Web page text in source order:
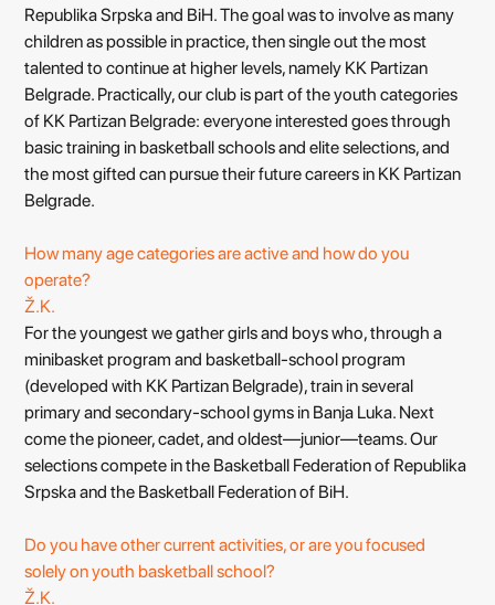
Republika Srpska and BiH. The goal was to involve as many
children as possible in practice, then single out the most
talented to continue at higher levels, namely KK Partizan
Belgrade. Practically, our club is part of the youth categories
of KK Partizan Belgrade: everyone interested goes through
basic training in basketball schools and elite selections, and
the most gifted can pursue their future careers in KK Partizan
Belgrade.
How many age categories are active and how do you
operate?
Ž.K.
For the youngest we gather girls and boys who, through a
minibasket program and basketball-school program
(developed with KK Partizan Belgrade), train in several
primary and secondary-school gyms in Banja Luka. Next
come the pioneer, cadet, and oldest—junior—teams. Our
selections compete in the Basketball Federation of Republika
Srpska and the Basketball Federation of BiH.
Do you have other current activities, or are you focused
solely on youth basketball school?
Ž.K.